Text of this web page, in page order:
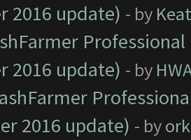
2016 update) - by
2016 update) - by
2016 update) - by